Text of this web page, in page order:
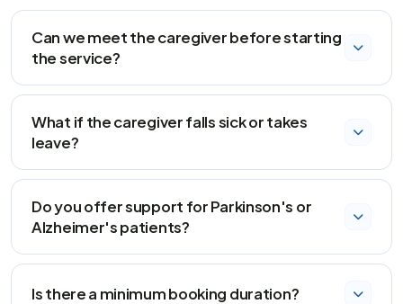
Can we meet the caregiver before starting
the service?
Yes, we arrange a supervised trial visit where our field
coordinator accompanies the attendant to introduce
them and discuss the care plan.
What if the caregiver falls sick or takes
leave?
We activate our 3‑hour backup guarantee. A trained
substitute who already knows the care routine will reach
your home promptly.
Do you offer support for Parkinson's or
Alzheimer's patients?
Yes, our specialized neurology plan includes caregivers
trained in gentle redirection, sundowning management,
Is there a minimum booking duration?